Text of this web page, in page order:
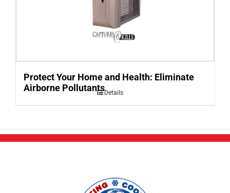
Protect Your Home and Health: Eliminate
Airborne PollutantsDetails